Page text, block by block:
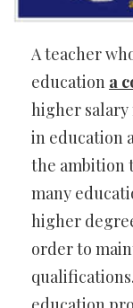
A teacher
education a
higher salary
in education
the ambition
many
higher
order to